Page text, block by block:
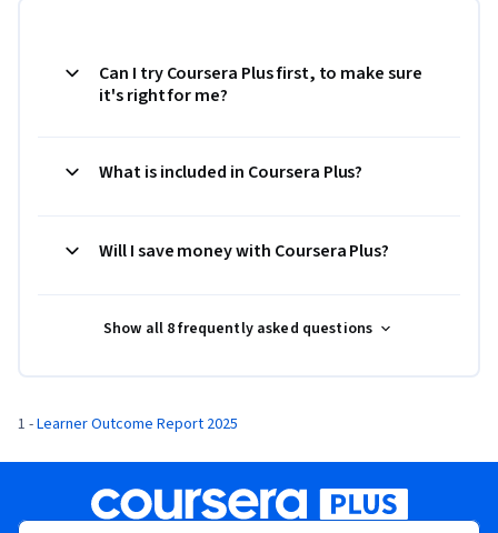
Can I try Coursera Plus first, to make sure
it's right for me?
What is included in Coursera Plus?
Will I save money with Coursera Plus?
Show all 8 frequently asked questions
1 - Learner Outcome Report 2025